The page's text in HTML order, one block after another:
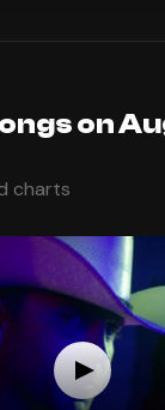
on
charts